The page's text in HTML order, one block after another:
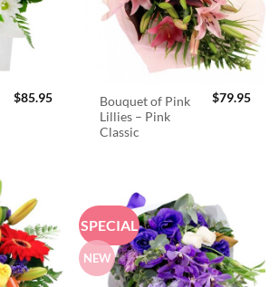
$85.95
Bouquet of Pink
Lillies – Pink
Classic
$79.95
SPECIAL
NEW